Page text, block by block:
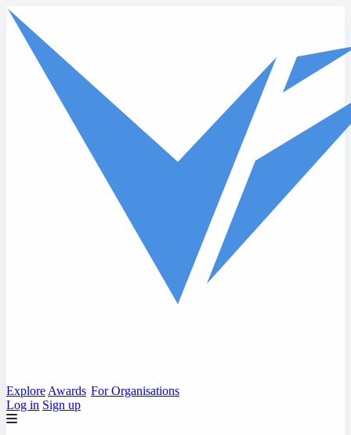
Skip to main content
Explore Awards For Organisations
Log in Sign up